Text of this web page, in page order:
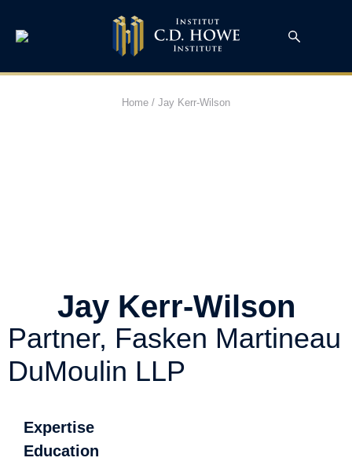
Home / Jay Kerr-Wilson
Jay Kerr-Wilson
Partner, Fasken Martineau
DuMoulin LLP
Expertise
Education